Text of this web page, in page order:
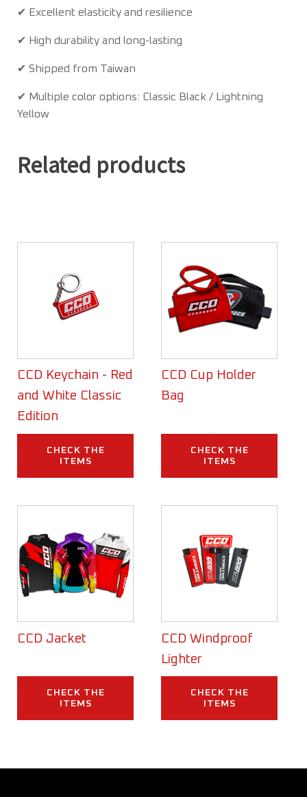
✔ Excellent elasticity and resilience
✔ High durability and long-lasting
✔ Shipped from Taiwan
✔ Multiple color options: Classic Black / Lightning
Yellow
Related products
CCD Keychain - Red
and White Classic
Edition
CHECK THE
ITEMS
CCD Cup Holder
Bag
CHECK THE
ITEMS
CCD Jacket
CHECK THE
ITEMS
CCD Windproof
Lighter
CHECK THE
ITEMS